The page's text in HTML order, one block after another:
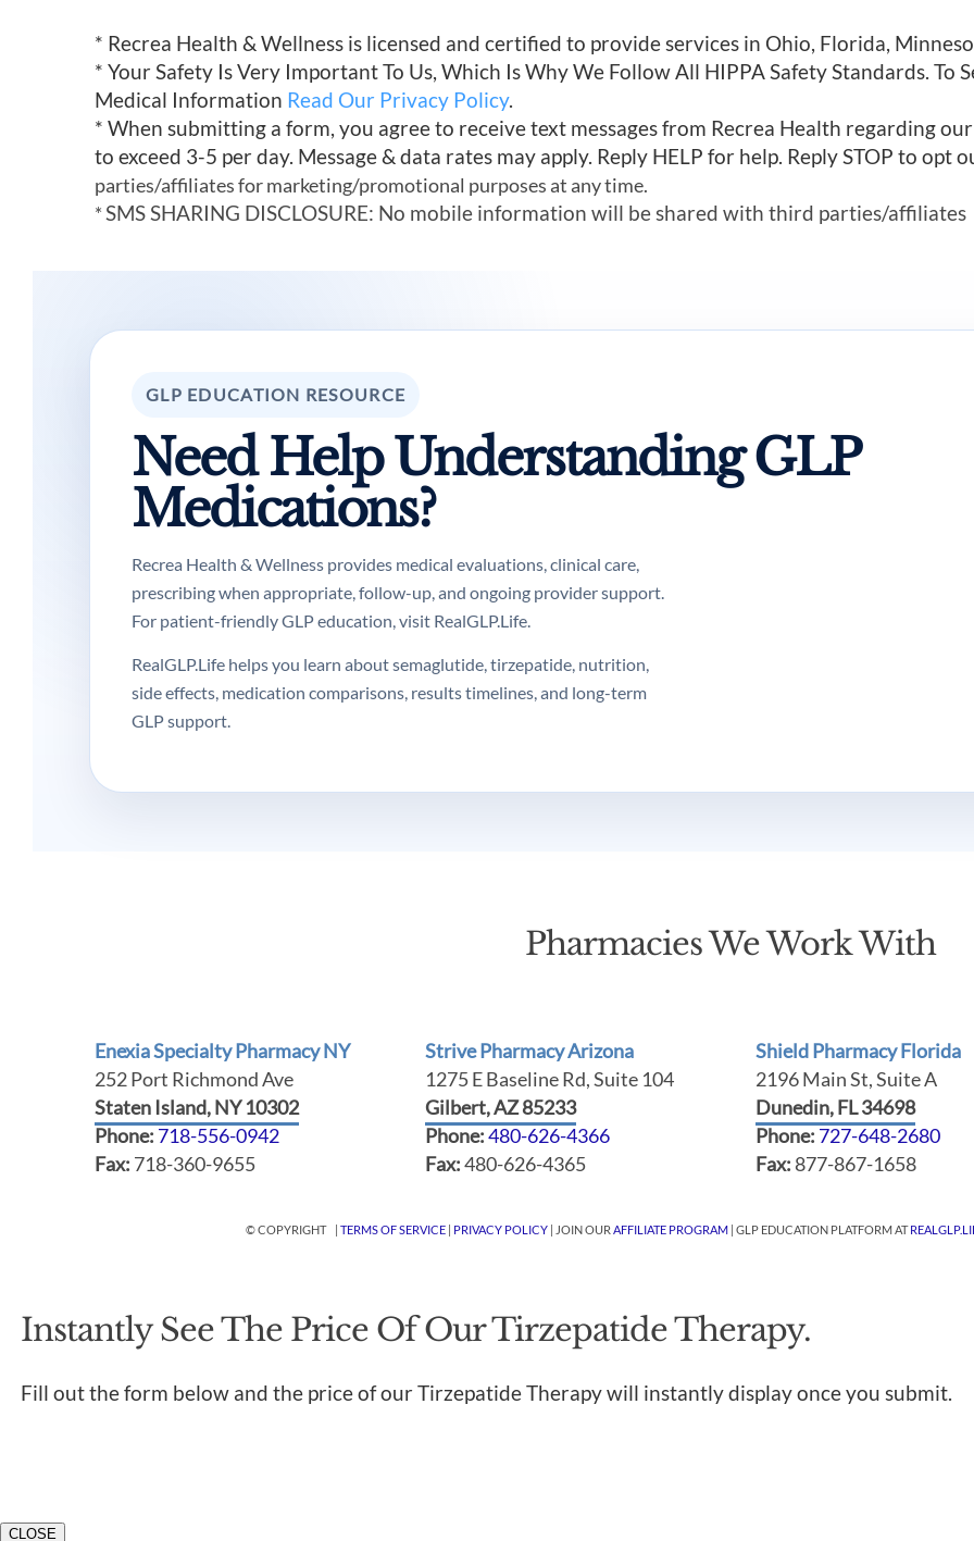
* Recrea Health & Wellness is licensed and certified to provide services in Ohio, Florida,
* Your Safety Is Very Important To Us, Which Is Why We Follow All HIPPA Safety Standards. To
Medical Information Read Our Privacy Policy.
* When submitting a form, you agree to receive text messages from Recrea Health regarding
to exceed 3-5 per day. Message & data rates may apply. Reply HELP for help. Reply STOP to opt
parties/affiliates for marketing/promotional purposes at any time.
*SMS SHARING DISCLOSURE: No mobile information will be shared with third parties/affiliates
GLP EDUCATION RESOURCE
Need Help Understanding GLP
Medications?
Recrea Health & Wellness provides medical evaluations, clinical care,
prescribing when appropriate, follow-up, and ongoing provider support.
For patient-friendly GLP education, visit RealGLP.Life.
RealGLP.Life helps you learn about semaglutide, tirzepatide, nutrition,
side effects, medication comparisons, results timelines, and long-term
GLP support.
Pharmacies We Work With
Enexia Specialty Pharmacy NY
252 Port Richmond Ave
Staten Island, NY 10302
Phone: 718-556-0942
Fax: 718-360-9655
Strive Pharmacy Arizona
1275 E Baseline Rd, Suite 104
Gilbert, AZ 85233
Phone:480-626-4366
Fax:480-626-4365
Shield Pharmacy Florida
2196 Main St, Suite A
Dunedin, FL 34698
Phone: 727-648-2680
Fax: 877-867-1658
© COPYRIGHT |TERMS OF SERVICE | PRIVACY POLICY | JOIN OURAFFILIATE PROGRAM | GLP EDUCATION PLATFORM AT
Instantly See The Price Of Our Tirzepatide Therapy.
Fill out the form below and the price of our Tirzepatide Therapy will instantly display once you submit.
CLOSE